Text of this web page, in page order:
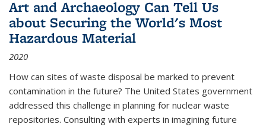
Art and Archaeology Can Tell Us
about Securing the World's Most
Hazardous Material
2020
How can sites of waste disposal be marked to prevent
contamination in the future? The United States government
addressed this challenge in planning for nuclear waste
repositories. Consulting with experts in imagining future